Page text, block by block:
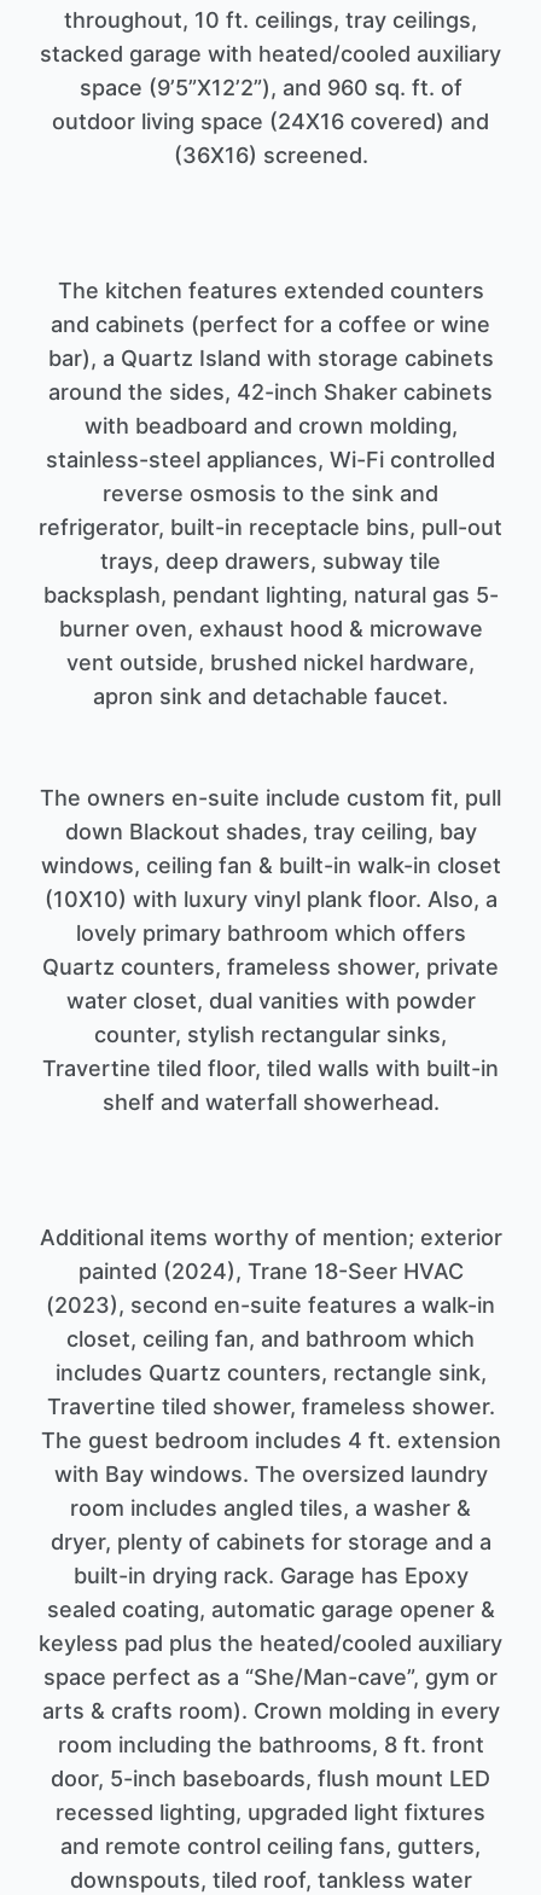
throughout, 10 ft. ceilings, tray ceilings,
stacked garage with heated/cooled auxiliary
space (9’5”X12’2”), and 960 sq. ft. of
outdoor living space (24X16 covered) and
The kitchen features extended counters
and cabinets (perfect for a coffee or wine
bar), a Quartz Island with storage cabinets
around the sides, 42-inch Shaker cabinets
with beadboard and crown molding,
stainless-steel appliances, Wi-Fi controlled
reverse osmosis to the sink and
refrigerator, built-in receptacle bins, pull-out
trays, deep drawers, subway tile
backsplash, pendant lighting, natural gas 5-
burner oven, exhaust hood & microwave
vent outside, brushed nickel hardware,
apron sink and detachable faucet.
The owners en-suite include custom fit, pull
down Blackout shades, tray ceiling, bay
windows, ceiling fan & built-in walk-in closet
(10X10) with luxury vinyl plank floor. Also, a
lovely primary bathroom which offers
Quartz counters, frameless shower, private
water closet, dual vanities with powder
counter, stylish rectangular sinks,
Travertine tiled floor, tiled walls with built-in
Additional items worthy of mention; exterior
painted (2024), Trane 18-Seer HVAC
(2023), second en-suite features a walk-in
closet, ceiling fan, and bathroom which
includes Quartz counters, rectangle sink,
Travertine tiled shower, frameless shower.
The guest bedroom includes 4 ft. extension
with Bay windows. The oversized laundry
room includes angled tiles, a washer &
dryer, plenty of cabinets for storage and a
built-in drying rack. Garage has Epoxy
sealed coating, automatic garage opener &
keyless pad plus the heated/cooled auxiliary
space perfect as a “She/Man-cave”, gym or
arts & crafts room). Crown molding in every
room including the bathrooms, 8 ft. front
door, 5-inch baseboards, flush mount LED
recessed lighting, upgraded light fixtures
and remote control ceiling fans, gutters,
downspouts, tiled roof, tankless water